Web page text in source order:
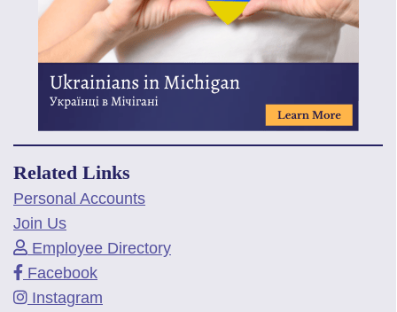
Related Links
Personal Accounts
Join Us
Employee Directory
Facebook
Instagram